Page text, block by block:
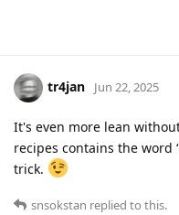
tr4jan Jun 22, 2025
It's even more lean
recipes contains the word
trick.
snsokstan replied to this.